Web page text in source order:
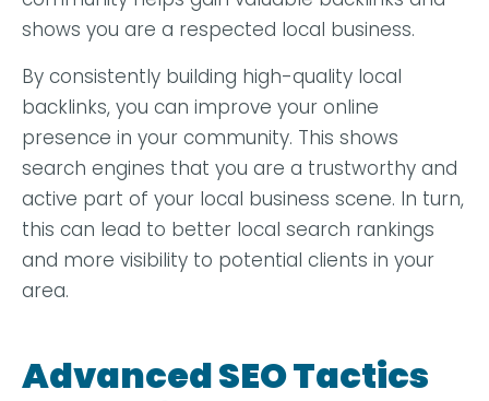
shows you are a respected local business.
By consistently building high-quality local
backlinks, you can improve your online
presence in your community. This shows
search engines that you are a trustworthy and
active part of your local business scene. In turn,
this can lead to better local search rankings
and more visibility to potential clients in your
area.
Advanced SEO Tactics